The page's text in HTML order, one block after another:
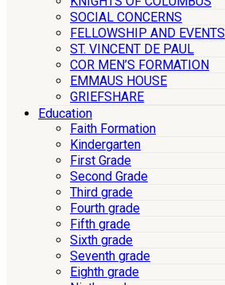
SOCIAL CONCERNS
FELLOWSHIP AND EVENTS
ST. VINCENT DE PAUL
COR MEN’S FORMATION
EMMAUS HOUSE
GRIEFSHARE
Education
Faith Formation
Kindergarten
First Grade
Second Grade
Third grade
Fourth grade
Fifth grade
Sixth grade
Seventh grade
Eighth grade